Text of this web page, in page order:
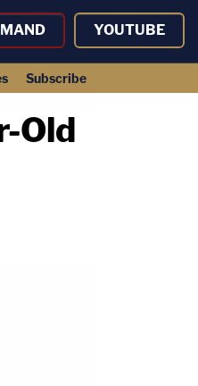
YOUTUBE
Subscribe
Old